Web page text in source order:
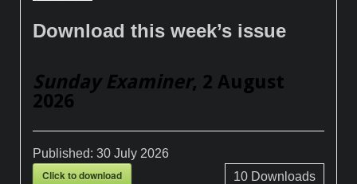
Download this week’s issue
Sunday Examiner, 2 August
2026
Published:30 July 2026
Click to download 10Downloads